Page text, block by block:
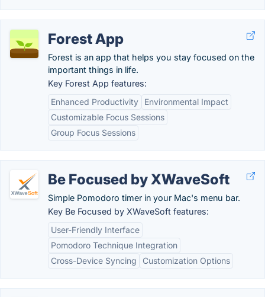
Forest App
Forest is an app that helps you stay focused on the
important things in life.
Key Forest App features:
Enhanced Productivity
Environmental Impact
Customizable Focus Sessions
Group Focus Sessions
Be Focused by XWaveSoft
Simple Pomodoro timer in your Mac's menu bar.
Key Be Focused by XWaveSoft features:
User-Friendly Interface
Pomodoro Technique Integration
Cross-Device Syncing
Customization Options